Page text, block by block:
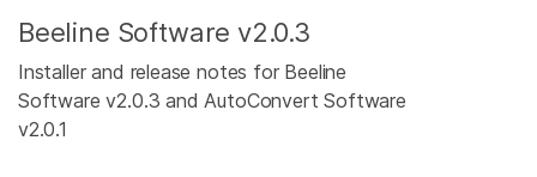
Beeline Software v2.0.3
Installer and release notes for Beeline
Software v2.0.3 and AutoConvert Software
v2.0.1